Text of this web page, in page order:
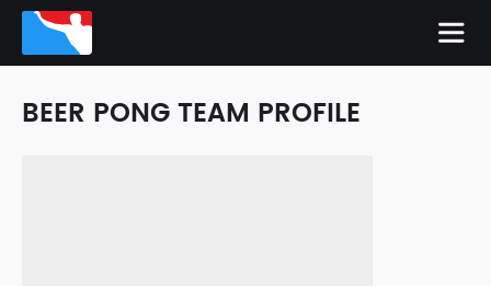
BEER PONG TEAM PROFILE